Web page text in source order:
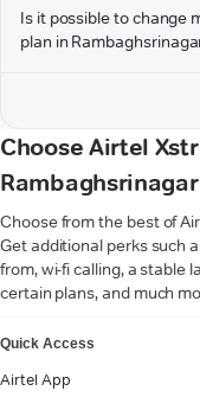
Is it possible to change
plan in
Choose Airtel
Choose from the best of
Get additional perks such
from, wi-fi calling, a stable
certain plans, and much
Quick Access
Airtel App